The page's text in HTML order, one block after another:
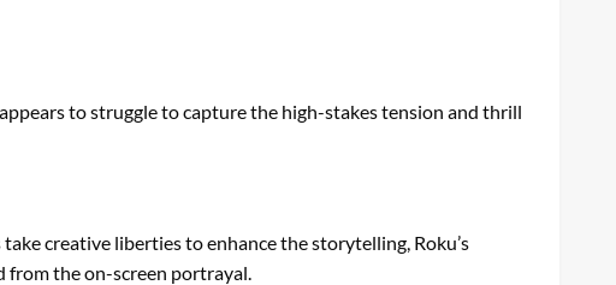
to struggle to capture the high-stakes tension and thrill
creative liberties to enhance the storytelling, Roku’s
from the on-screen portrayal.